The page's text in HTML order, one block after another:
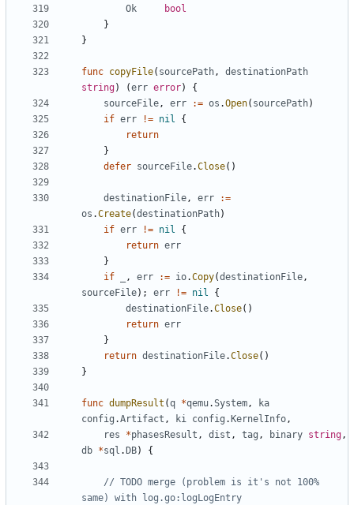
Ok
bool
}
}
func copyFile( sourcePath,
destinationPath
string) (err error)
{
sourceFile, err := os .Open( sourcePath)
if err != nil
{
return
}
defer sourceFile.Close()
destinationFile, err
:=
os .Create(destinationPath)
if err != nil
{
return err
}
if
, err := io.Copy(destinationFile,
sourceFile); err != nil
{
destinationFile.Close()
return err
}
return destinationFile.Close()
}
func dumpResult (q *qemu.System,
ka
config .Artifact , ki config . KernelInfo,
res
*phasesResult , dist , tag , binary string,
db *sql . DB) {
// TODO merge (problem is it's not 100%
same) with log.go:logLogEntry